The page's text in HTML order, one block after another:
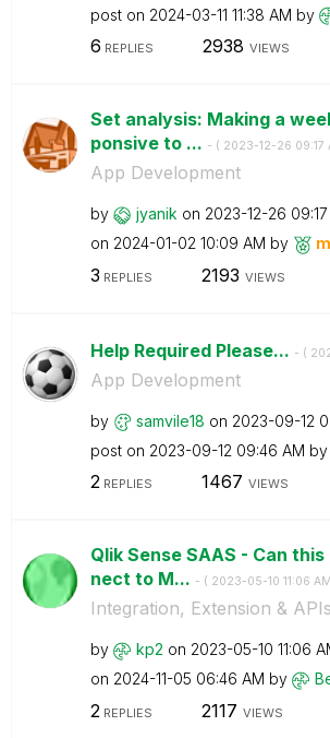
post on ‎2024-03-11 11:38 AM by
6 REPLIES 2938 VIEWS
Set analysis: Making a
ponsive to ... - ( ‎2023-12-26 09:17
App Development
by jyanik on ‎2023-12-26
on ‎2024-01-02 10:09 AM by
3 REPLIES 2193 VIEWS
Help Required Please... - (
App Development
by samvile18 on ‎2023-09-12
post on ‎2023-09-12 09:46 AM by
2REPLIES 1467 VIEWS
Qlik Sense SAAS - Can
nect to M... - ( ‎2023-05-10 11:06 AM
Integration, Extension & APIs
by kp2 on ‎2023-05-10 11:06
on ‎2024-11-05 06:46 AM by
2 REPLIES 2117 VIEWS